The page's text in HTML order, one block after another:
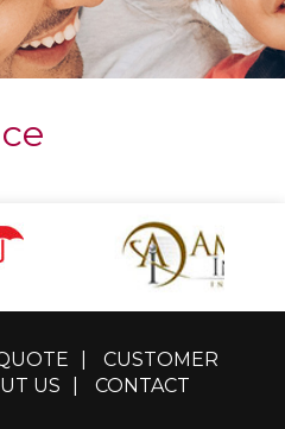
CUSTOMER
US CONTACT